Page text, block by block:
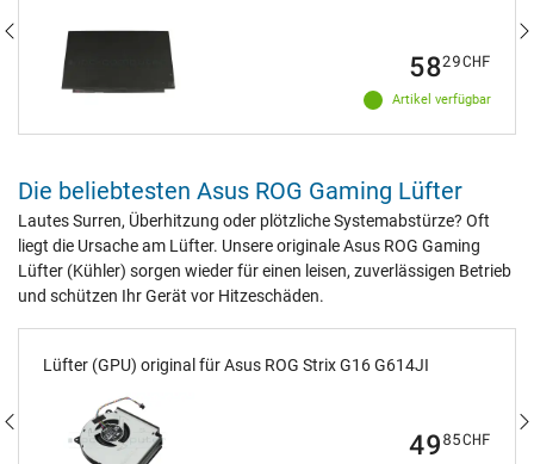
Artikel verfügbar
5829CHF
Die beliebtesten Asus ROG Gaming Lüfter
Lautes Surren, Überhitzung oder plötzliche Systemabstürze? Oft
liegt die Ursache am Lüfter. Unsere originale Asus ROG Gaming
Lüfter (Kühler) sorgen wieder für einen leisen, zuverlässigen Betrieb
und schützen Ihr Gerät vor Hitzeschäden.
Lüfter (GPU) original für Asus ROG Strix G16 G614JI
4985CHF